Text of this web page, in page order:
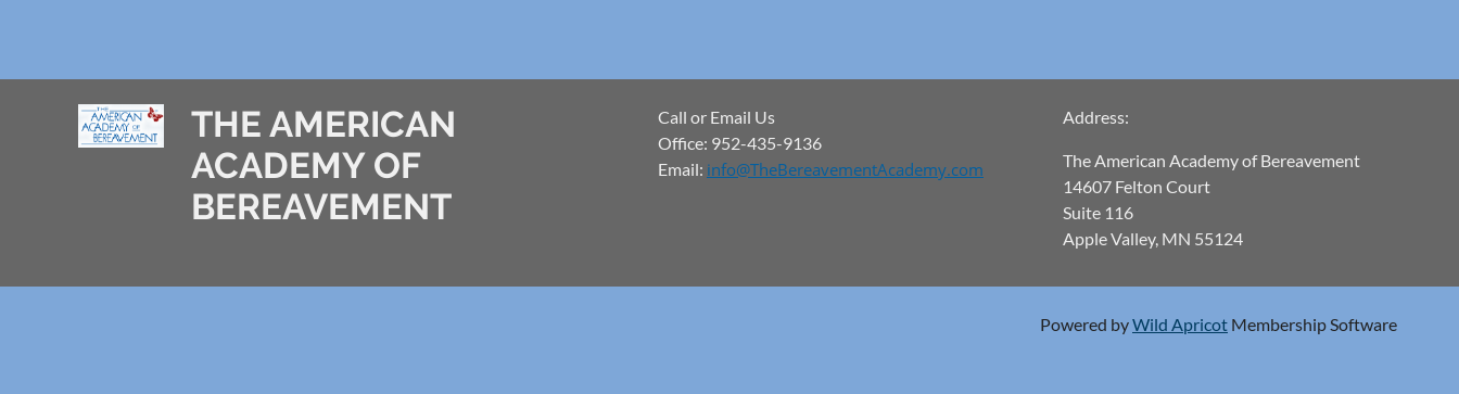
THE AMERICAN
ACADEMY OF
BEREAVEMENT
Call or Email Us
Office: 952-435-9136
Email: info@TheBereavementAcademy.com
Address:
The American Academy of Bereavement
14607 Felton Court
Suite 116
Apple Valley, MN 55124
Powered byWild Apricot Membership Software